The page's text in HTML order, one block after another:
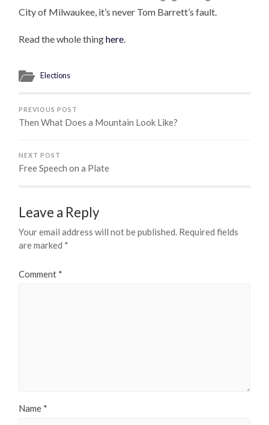
City of Milwaukee, it’s never Tom Barrett’s fault.
Read the whole thinghere
Elections
PREVIOUS POST
Then What Does a Mountain Look Like?
NEXT POST
Free Speech on a Plate
Leave a Reply
Your email address will not be published. Required fields
are marked *
Comment *
Name *